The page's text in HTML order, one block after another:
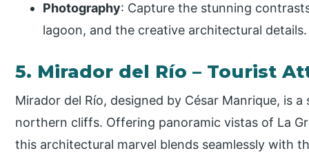
Photography: Capture the stunning
lagoon, and the creative architectural details.
5. Mirador del Río – Tourist
Mirador del Río, designed by César Manrique, is
northern cliffs. Offering panoramic vistas of La
this architectural marvel blends seamlessly with